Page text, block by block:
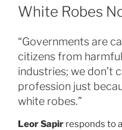
ON
White Robes
“Governments are
citizens from
industries; we don’t
profession just
white robes.”
Leor Sapir responds to a